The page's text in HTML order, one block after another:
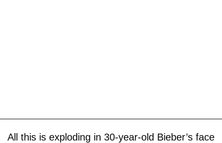
All this is exploding in 30-year-old Bieber’s face